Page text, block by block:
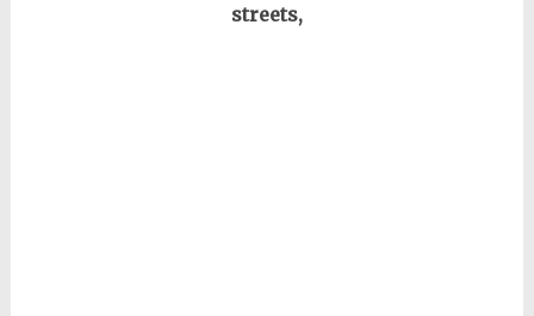
streets,